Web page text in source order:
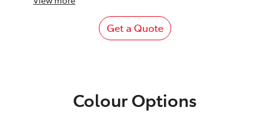
Get a Quote
Colour Options